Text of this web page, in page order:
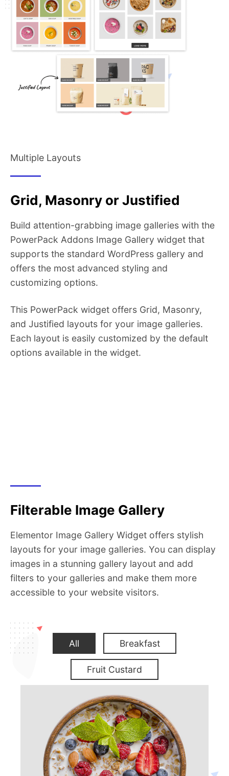
Multiple Layouts
Grid, Masonry or Justified
Build attention-grabbing image galleries with the
PowerPack Addons Image Gallery widget that
supports the standard WordPress gallery and
offers the most advanced styling and
customizing options.
This PowerPack widget offers Grid, Masonry,
and Justified layouts for your image galleries.
Each layout is easily customized by the default
options available in the widget.
Filterable Image Gallery
Elementor Image Gallery Widget offers stylish
layouts for your image galleries. You can display
images in a stunning gallery layout and add
filters to your galleries and make them more
accessible to your website visitors.
All Breakfast
Fruit Custard